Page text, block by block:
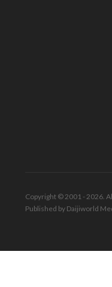
Copyright © 2001 - 2026.
Published by Daijiworld